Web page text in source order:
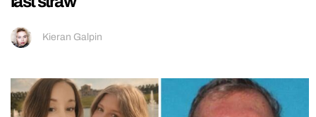
Kieran Galpin